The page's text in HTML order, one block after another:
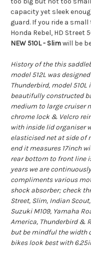
capacity yet sleek
guard. If you ride a
Honda Rebel, HD Street
NEW 510L - Slimwill be
History of the this
model 512L was
Thunderbird, model
beautifully constructed
medium to large cruiser
chrome lock & Velcro
with inside lid organiser
elasticised net at side of
end it measures 17inch
rear bottom to front line
years we are
compliments various
shock absorber; check
Street, Slim, Indian
Suzuki M109, Yamaha
America, Thunderbird &
but be mindful the width
bikes look best with